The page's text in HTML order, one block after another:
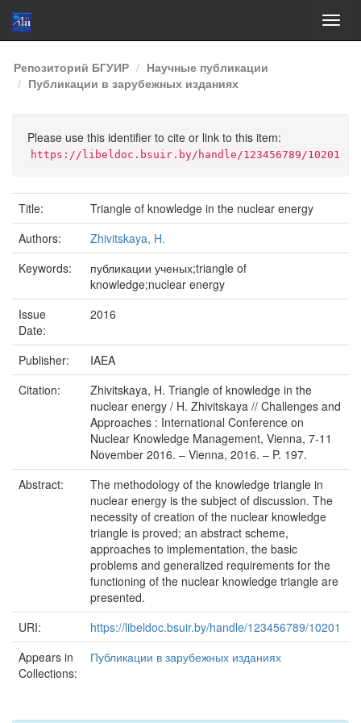
Skip
navigation
Репозиторий БГУИР
Научные публикации
Публикации в зарубежных изданиях
Please use this identifier to cite or link to this item:
https://libeldoc.bsuir.by/handle/123456789/10201
Title:
Triangle of knowledge in the nuclear energy
Authors:
Zhivitskaya, H.
Keywords:
публикации ученых;triangle of
knowledge;nuclear energy
Issue
Date:
2016
Publisher:
IAEA
Citation:
Zhivitskaya, H. Triangle of knowledge in the
nuclear energy / H. Zhivitskaya // Challenges and
Approaches : International Conference on
Nuclear Knowledge Management, Vienna, 7-11
November 2016. – Vienna, 2016. – P. 197.
Abstract:
The methodology of the knowledge triangle in
nuclear energy is the subject of discussion. The
necessity of creation of the nuclear knowledge
triangle is proved; an abstract scheme,
approaches to implementation, the basic
problems and generalized requirements for the
functioning of the nuclear knowledge triangle are
presented.
URI:
https://libeldoc.bsuir.by/handle/123456789/10201
Appears in
Collections:
Публикации в зарубежных изданиях